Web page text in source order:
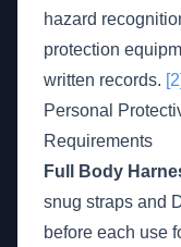
hazard
protection
written records. [2]
Personal
Requirements
Full Body
snug straps and
before each use